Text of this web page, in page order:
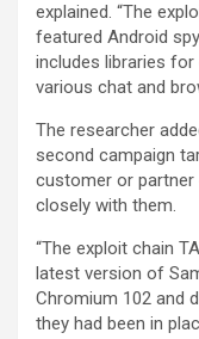
explained. “The
featured Android
includes libraries
various chat and
The researcher
second campaign
customer or
closely with them.
“The exploit chain
latest version of
Chromium 102 and
they had been in